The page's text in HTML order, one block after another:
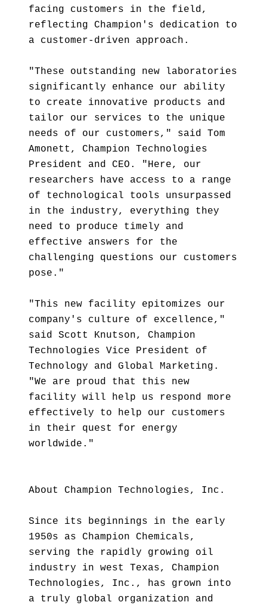
facing customers in the field,
reflecting Champion's dedication to
a customer-driven approach.
"These outstanding new laboratories
significantly enhance our ability
to create innovative products and
tailor our services to the unique
needs of our customers," said Tom
Amonett, Champion Technologies
President and CEO. "Here, our
researchers have access to a range
of technological tools unsurpassed
in the industry, everything they
need to produce timely and
effective answers for the
challenging questions our customers
pose."
"This new facility epitomizes our
company's culture of excellence,"
said Scott Knutson, Champion
Technologies Vice President of
Technology and Global Marketing.
"We are proud that this new
facility will help us respond more
effectively to help our customers
in their quest for energy
worldwide."
About Champion Technologies, Inc.
Since its beginnings in the early
1950s as Champion Chemicals,
serving the rapidly growing oil
industry in west Texas, Champion
Technologies, Inc., has grown into
a truly global organization and